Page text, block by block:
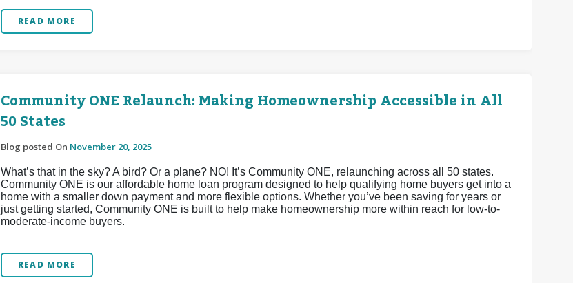
READ MORE
Community ONE Relaunch: Making Homeownership Accessible in All
50 States
Blog posted On November 20, 2025
What’s that in the sky? A bird? Or a plane? NO! It’s Community ONE, relaunching across all 50 states.
Community ONE is our affordable home loan program designed to help qualifying home buyers get into a
home with a smaller down payment and more flexible options. Whether you’ve been saving for years or
just getting started, Community ONE is built to help make homeownership more within reach for low-to-
moderate-income buyers.
READ MORE